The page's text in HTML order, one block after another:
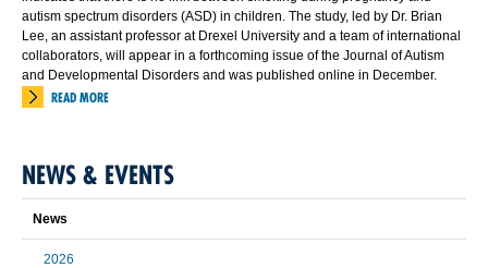
autism spectrum disorders (ASD) in children. The study, led by Dr. Brian
Lee, an assistant professor at Drexel University and a team of international
collaborators, will appear in a forthcoming issue of the Journal of Autism
and Developmental Disorders and was published online in December.
READ MORE
NEWS & EVENTS
News
2026